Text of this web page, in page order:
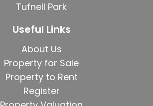
Tufnell Park
Useful Links
About Us
Property for Sale
Property to Rent
Register